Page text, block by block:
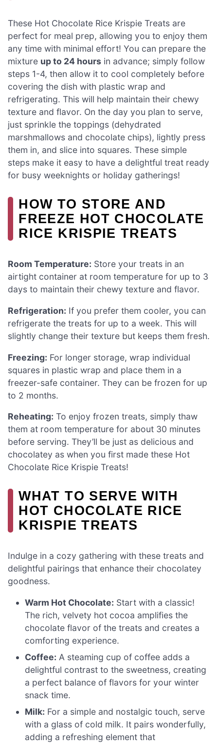
These Hot Chocolate Rice Krispie Treats are
perfect for meal prep, allowing you to enjoy them
any time with minimal effort! You can prepare the
mixture up to 24 hours in advance; simply follow
steps 1-4, then allow it to cool completely before
covering the dish with plastic wrap and
refrigerating. This will help maintain their chewy
texture and flavor. On the day you plan to serve,
just sprinkle the toppings (dehydrated
marshmallows and chocolate chips), lightly press
them in, and slice into squares. These simple
steps make it easy to have a delightful treat ready
for busy weeknights or holiday gatherings!
HOW TO STORE AND
FREEZE HOT CHOCOLATE
RICE KRISPIE TREATS
Room Temperature: Store your treats in an
airtight container at room temperature for up to 3
days to maintain their chewy texture and flavor.
Refrigeration: If you prefer them cooler, you can
refrigerate the treats for up to a week. This will
slightly change their texture but keeps them fresh.
Freezing: For longer storage, wrap individual
squares in plastic wrap and place them in a
freezer-safe container. They can be frozen for up
to 2 months.
Reheating: To enjoy frozen treats, simply thaw
them at room temperature for about 30 minutes
before serving. They’ll be just as delicious and
chocolatey as when you first made these Hot
Chocolate Rice Krispie Treats!
WHAT TO SERVE WITH
HOT CHOCOLATE RICE
KRISPIE TREATS
Indulge in a cozy gathering with these treats and
delightful pairings that enhance their chocolatey
goodness.
Warm Hot Chocolate: Start with a classic!
The rich, velvety hot cocoa amplifies the
chocolate flavor of the treats and creates a
comforting experience.
Coffee: A steaming cup of coffee adds a
delightful contrast to the sweetness, creating
a perfect balance of flavors for your winter
snack time.
Milk: For a simple and nostalgic touch, serve
with a glass of cold milk. It pairs wonderfully,
adding a refreshing element that